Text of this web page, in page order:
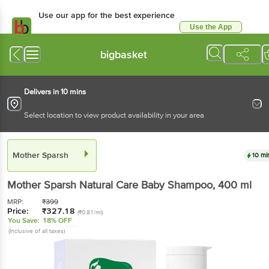
Use our app for the best experience
Use the App
bigbasket
Delivers in 10 mins
Select location to view product availability in your area
Mother Sparsh 10
Mother Sparsh Natural Care Baby Shampoo, 400 ml
MRP: ₹399
Price: ₹327.18 (₹0.81/ml)
You Save: 18% OFF
(Inclusive of all taxes)